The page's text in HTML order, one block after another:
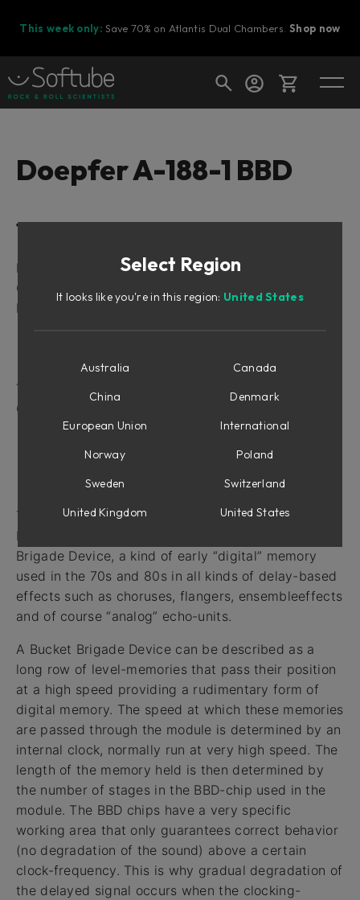
This week only: Save 70% on Atlantis Dual Chambers.Shop now
Ready to fill your cart with awesome
Doepfer A-188-1 BBD
Table of Contents
Intro
Overview
Parameters
Outputs
The Doepfer A-188-1 BBD module in use
Credits
The Doepfer A-188-1 BBD module for Softube
Modular is an emulation of a so called Bucket
Brigade Device, a kind of early “digital” memory
used in the 70s and 80s in all kinds of delay-based
effects such as choruses, flangers, ensembleeffects
and of course “analog” echo-units.
A Bucket Brigade Device can be described as a
long row of level-memories that pass their position
at a high speed providing a rudimentary form of
digital memory. The speed at which these memories
are passed through the module is determined by an
internal clock, normally run at very high speed. The
length of the memory held is then determined by
the number of stages in the BBD-chip used in the
module. The BBD chips have a very specific
working area that only guarantees correct behavior
(no degradation of the sound) above a certain
clock-frequency. This is why gradual degradation of
the delayed signal occurs when the clocking-
Select Region
It looks like you're in this region: United States
Australia
Canada
China
Denmark
European Union
International
Norway
Poland
Sweden
Switzerland
United Kingdom
United States